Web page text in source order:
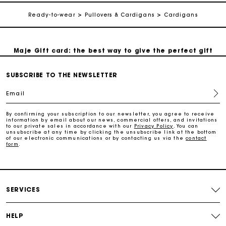
Ready-to-wear Pullovers & Cardigans Cardigans
Follow my order
Maje Gift card: the best way to give the perfect gift
Free home delivery within 2-3 working days.
Free and simple exchanges & returns
Payments in 3 interest-free instalments
Maje Gift card: the best way to give the perfect gift
SUBSCRIBE TO THE NEWSLETTER
Email
By confirming your subscription to our newsletter, you agree to receive
information by email about our news, commercial offers, and invitations
to our private sales in accordance with our Privacy Policy
. You can
unsubscribe at any time by clicking the unsubscribe link at the bottom
of our electronic communications or by contacting us via thecontact
form
SERVICES
HELP